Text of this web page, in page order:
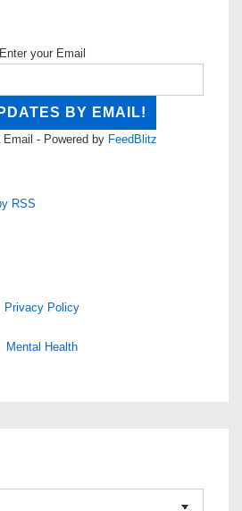
Enter your Email
Email - Powered by FeedBlitz
RSS
Privacy Policy
Mental Health